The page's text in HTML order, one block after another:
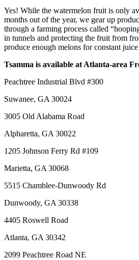
Yes! While the watermelon fruit is only
months out of the year, we gear up
through a farming process called
in tunnels and protecting the fruit from
produce enough melons for constant
Tsamma is available at Atlanta-area
Peachtree Industrial Blvd #300
Suwanee, GA 30024
3005 Old Alabama Road
Alpharetta, GA 30022
1205 Johnson Ferry Rd #109
Marietta, GA 30068
5515 Chamblee-Dunwoody Rd
Dunwoody, GA 30338
4405 Roswell Road
Atlanta, GA 30342
2099 Peachtree Road NE